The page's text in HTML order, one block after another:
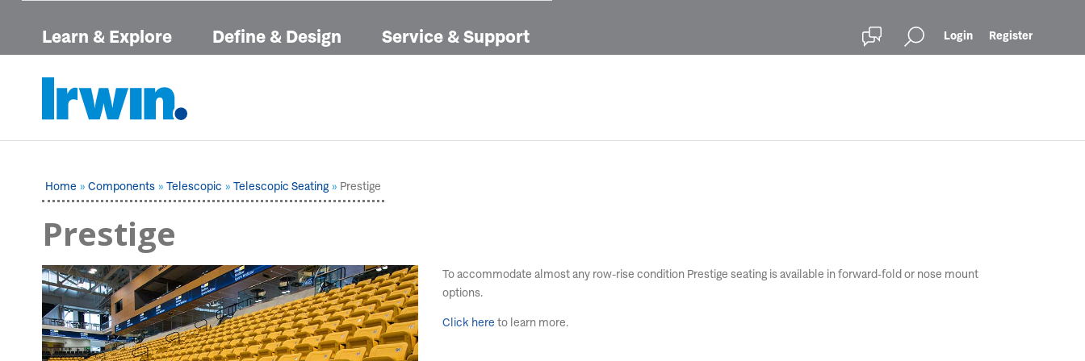
Learn & Explore Define & Design Service & Support Login Register
Home Components Telescopic Telescopic Seating Prestige
Prestige
To accommodate almost any row-rise condition Prestige seating is available in forward-fold or nose mount
options.
Click here to learn more.